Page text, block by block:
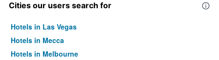
Cities our users search for
Hotels in Las Vegas
Hotels in Mecca
Hotels in Melbourne